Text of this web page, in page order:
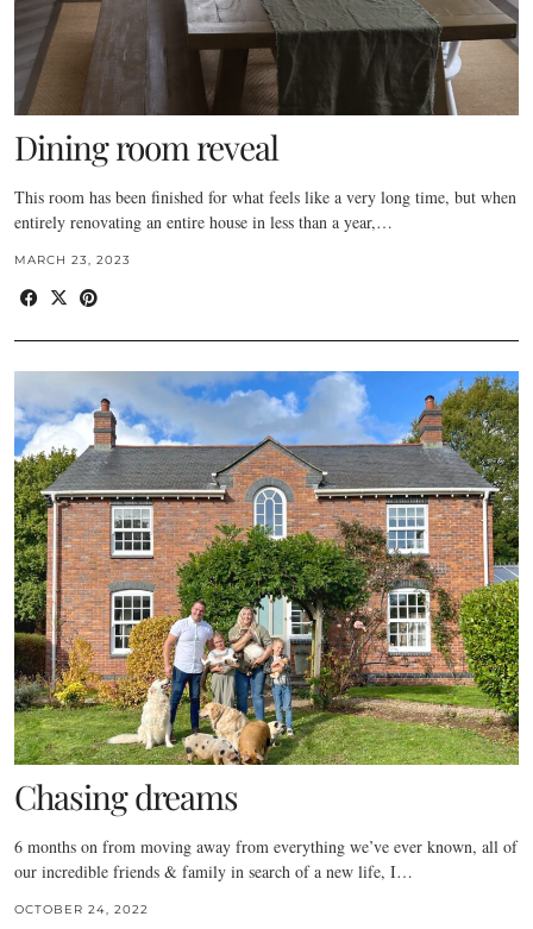
Dining room reveal
This room has been finished for what feels like a very long time, but when
entirely renovating an entire house in less than a year,…
MARCH 23, 2023
Chasing dreams
6 months on from moving away from everything we’ve ever known, all of
our incredible friends & family in search of a new life, I…
OCTOBER 24, 2022